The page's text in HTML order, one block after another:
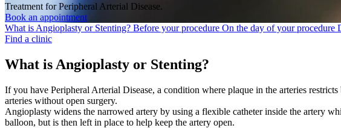
Treatment for Peripheral Arterial Disease.
Book an appointment
What is Angioplasty or Stenting? Before your procedure On the day of your procedure
Find a clinic
What is Angioplasty or Stenting?
If you have Peripheral Arterial Disease, a condition where plaque in the arteries
arteries without open surgery.
Angioplasty widens the narrowed artery by using a flexible catheter inside the artery
balloon, but is then left in place to help keep the artery open.